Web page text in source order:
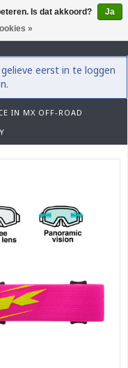
0
eerst in te loggen
IN MX OFF-ROAD
Is dat akkoord?
Ja
»